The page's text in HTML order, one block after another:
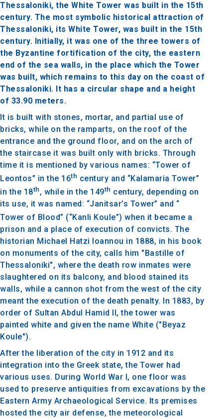
Thessaloniki, the White Tower was built in the 15th
century. The most symbolic historical attraction of
Thessaloniki, its White Tower, was built in the 15th
century. Initially, it was one of the three towers of
the Byzantine fortification of the city, the eastern
end of the sea walls, in the place which the Tower
was built, which remains to this day on the coast of
Thessaloniki. It has a circular shape and a height
of 33.90 meters.
It is built with stones, mortar, and partial use of
bricks, while on the ramparts, on the roof of the
entrance and the ground floor, and on the arch of
the staircase it was built only with bricks. Through
time it is mentioned by various names: “Tower of
Leontos” in the 16th century and “Kalamaria Tower”
in the 18th , while in the 149th century, depending on
its use, it was named: “Janitsar’s Tower” and “
Tower of Blood” (“Kanli Koule”) when it became a
prison and a place of execution of convicts. The
historian Michael Hatzi Ioannou in 1888, in his book
on monuments of the city, calls him "Bastille of
Thessaloniki", where the death row inmates were
slaughtered on its balcony, and blood stained its
walls, while a cannon shot from the west of the city
meant the execution of the death penalty. In 1883, by
order of Sultan Abdul Hamid II, the tower was
painted white and given the name White ("Beyaz
Koule").
After the liberation of the city in 1912 and its
integration into the Greek state, the Tower had
various uses. During World War I, one floor was
used to preserve antiquities from excavations by the
Eastern Army Archaeological Service. Its premises
hosted the city air defense, the meteorological